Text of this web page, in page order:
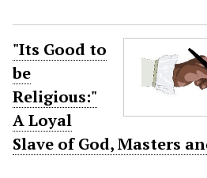
"Its Good to
be
Religious:"
A Loyal
Slave of God, Masters